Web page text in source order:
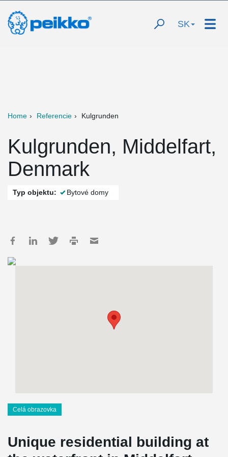
SK
Home Referencie Kulgrunden
Kulgrunden, Middelfart,
Denmark
Typ objektu: Bytové domy
Celá obrazovka
Unique residential building at